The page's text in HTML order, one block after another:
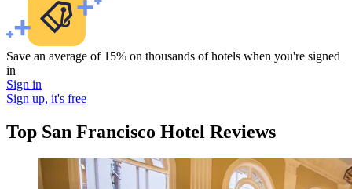
Save an average of 15% on thousands of hotels when you're signed
in
Sign in
Sign up, it's free
Top San Francisco Hotel Reviews